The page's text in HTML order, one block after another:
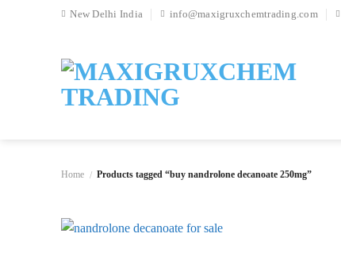
New Delhi India info@maxigruxchemtrading.com
Home / Products tagged “buy nandrolone decanoate 250mg”